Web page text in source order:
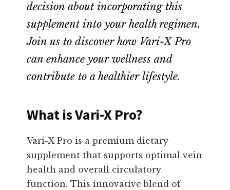
decision about incorporating this
supplement into your health regimen.
Join us to discover how Vari-X Pro
can enhance your wellness and
contribute to a healthier lifestyle.
What is Vari-X Pro?
Vari-X Pro is a premium dietary
supplement that supports optimal vein
health and overall circulatory
function. This innovative blend of